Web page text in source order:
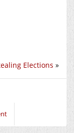
Elections »